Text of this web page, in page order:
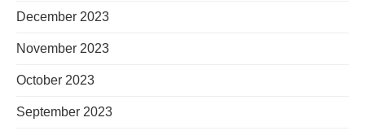
December 2023
November 2023
October 2023
September 2023